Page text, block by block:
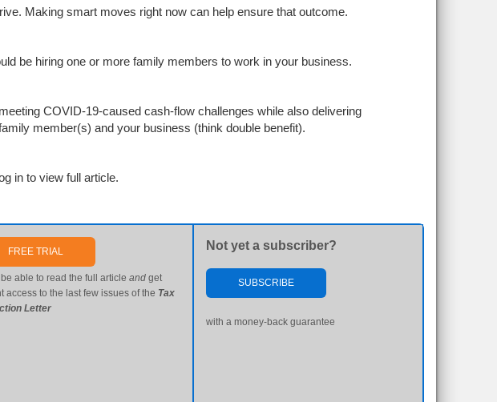
Making smart moves right now can help ensure that outcome.
be hiring one or more family members to work in your business.
COVID-19-caused cash-flow challenges while also delivering
member(s) and your business (think double benefit).
in to view full article.
FREE TRIAL
able to read the full articleand get
access to the last few issues of the Tax
Letter
Not yet a subscriber?
SUBSCRIBE
with a money-back guarantee